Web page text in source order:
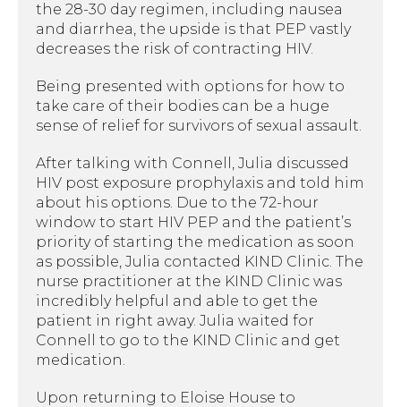
the 28-30 day regimen, including nausea
and diarrhea, the upside is that PEP vastly
decreases the risk of contracting HIV.
Being presented with options for how to
take care of their bodies can be a huge
sense of relief for survivors of sexual assault.
After talking with Connell, Julia discussed
HIV post exposure prophylaxis and told him
about his options. Due to the 72-hour
window to start HIV PEP and the patient’s
priority of starting the medication as soon
as possible, Julia contacted KIND Clinic. The
nurse practitioner at the KIND Clinic was
incredibly helpful and able to get the
patient in right away. Julia waited for
Connell to go to the KIND Clinic and get
medication.
Upon returning to Eloise House to